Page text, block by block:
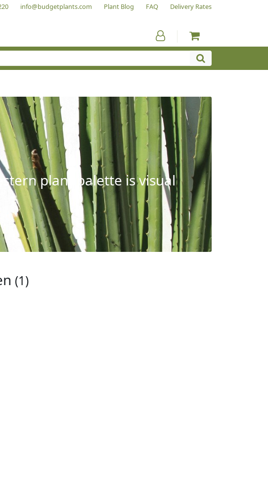
info@budgetplants.com Plant Blog FAQ Delivery Rates
plant palette is visual
(1)